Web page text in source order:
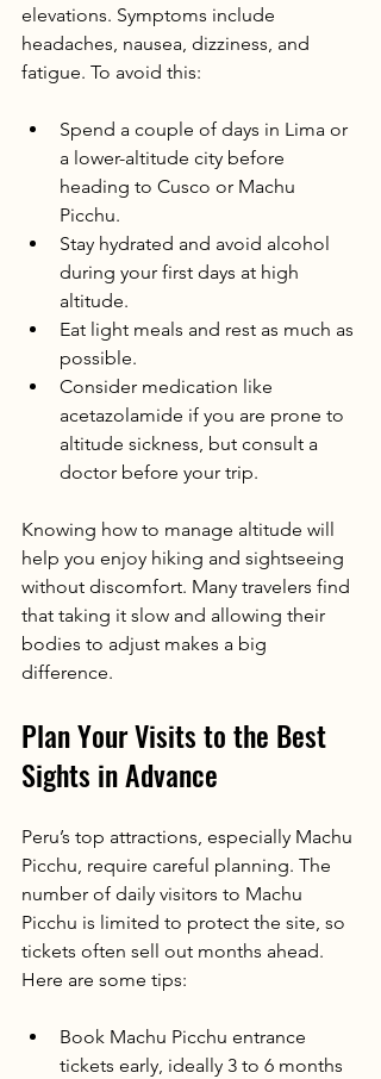
elevations. Symptoms include
headaches, nausea, dizziness, and
fatigue. To avoid this:
Spend a couple of days in Lima or
a lower-altitude city before
heading to Cusco or Machu
Picchu.
Stay hydrated and avoid alcohol
during your first days at high
altitude.
Eat light meals and rest as much as
possible.
Consider medication like
acetazolamide if you are prone to
altitude sickness, but consult a
doctor before your trip.
Knowing how to manage altitude will
help you enjoy hiking and sightseeing
without discomfort. Many travelers find
that taking it slow and allowing their
bodies to adjust makes a big
difference.
Plan Your Visits to the Best
Sights in Advance
Peru’s top attractions, especially Machu
Picchu, require careful planning. The
number of daily visitors to Machu
Picchu is limited to protect the site, so
tickets often sell out months ahead.
Here are some tips:
Book Machu Picchu entrance
tickets early, ideally 3 to 6 months